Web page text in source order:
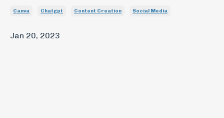
Canva Chatgpt Content Creation Social Media
Jan 20, 2023